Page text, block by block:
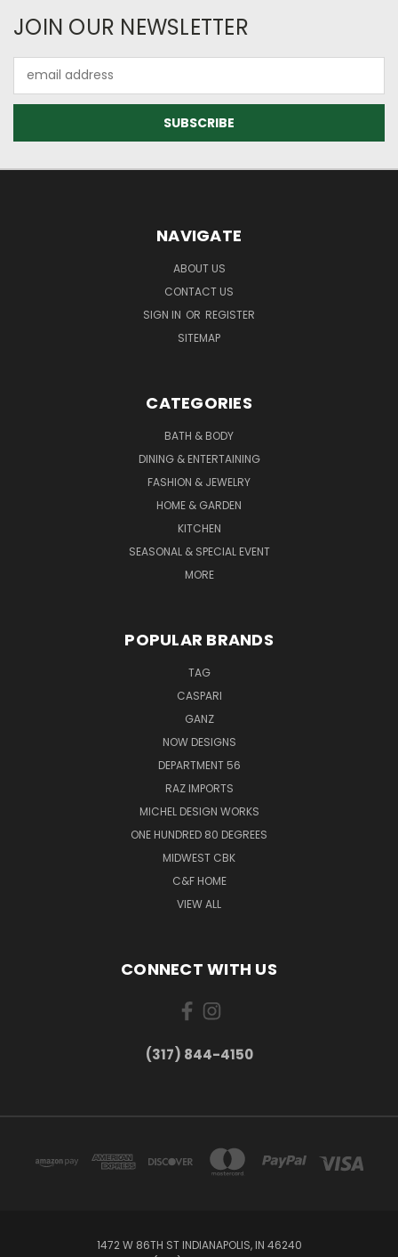
JOIN OUR NEWSLETTER
Address
NAVIGATE
ABOUT US
CONTACT US
SIGN IN OR REGISTER
SITEMAP
CATEGORIES
BATH & BODY
DINING & ENTERTAINING
FASHION & JEWELRY
HOME & GARDEN
KITCHEN
SEASONAL & SPECIAL EVENT
MORE
POPULAR BRANDS
TAG
CASPARI
GANZ
NOW DESIGNS
DEPARTMENT 56
RAZ IMPORTS
MICHEL DESIGN WORKS
ONE HUNDRED 80 DEGREES
MIDWEST CBK
C&F HOME
VIEW ALL
CONNECT WITH US
(317) 844-4150
1472 W 86TH ST INDIANAPOLIS, IN 46240